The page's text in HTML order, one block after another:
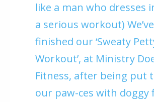
like a man who dresses
a serious workout)
finished our ‘Sweaty
Workout’, at Ministry
Fitness, after being put
our paw-ces with doggy